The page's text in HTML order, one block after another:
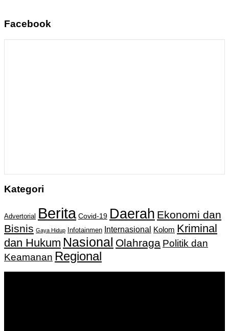
Facebook
Kategori
Advertorial Berita Covid-19 Daerah Ekonomi dan
Bisnis Gaya Hidup Infotainmen Internasional Kolom Kriminal
dan Hukum Nasional Olahraga Politik dan
Keamanan Regional